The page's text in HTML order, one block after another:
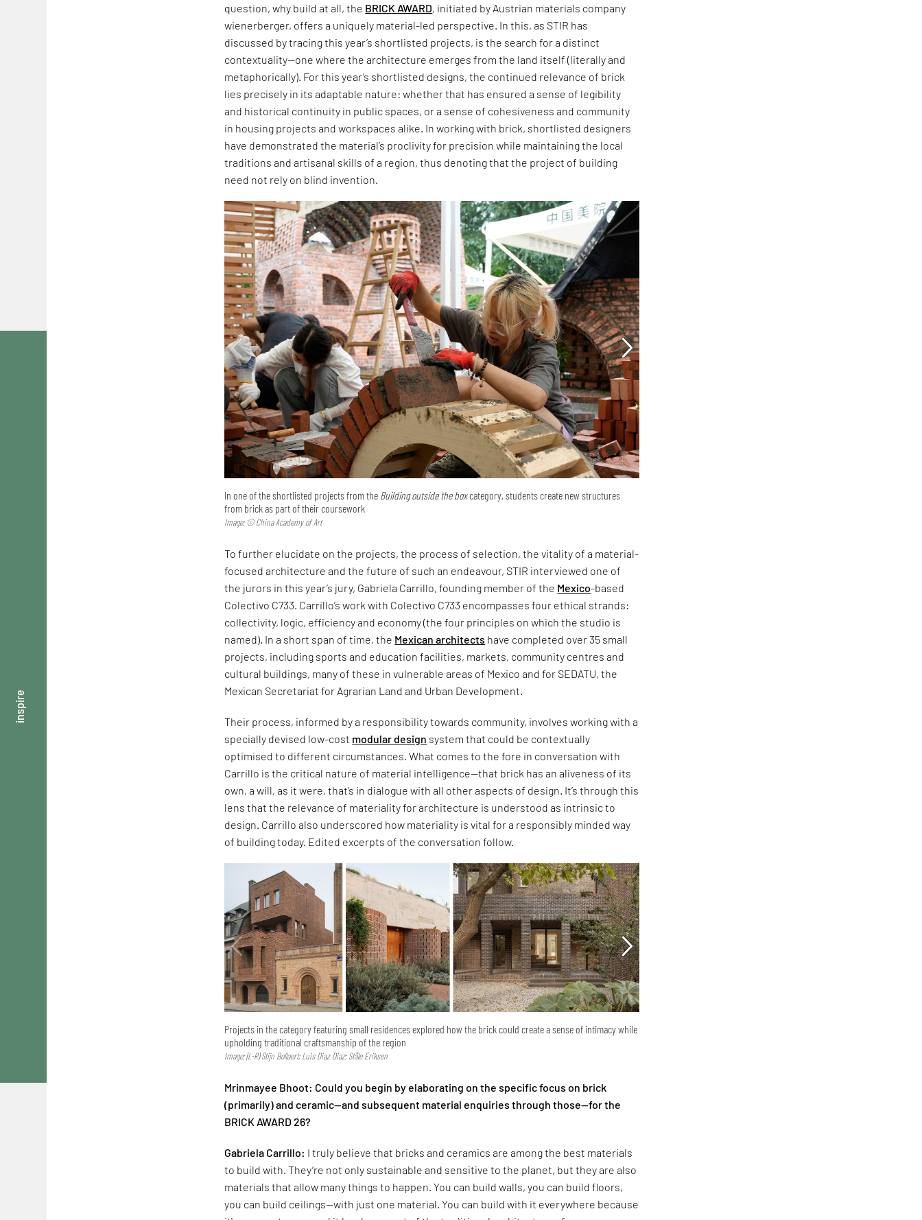
inspire
question, why build at all, the BRICK AWARD, initiated by Austrian materials company
wienerberger, offers a uniquely material-led perspective. In this, as STIR has
discussed by tracing this year’s shortlisted projects, is the search for a distinct
contextuality—one where the architecture emerges from the land itself (literally and
metaphorically). For this year’s shortlisted designs, the continued relevance of brick
lies precisely in its adaptable nature: whether that has ensured a sense of legibility
and historical continuity in public spaces, or a sense of cohesiveness and community
in housing projects and workspaces alike. In working with brick, shortlisted designers
have demonstrated the material’s proclivity for precision while maintaining the local
traditions and artisanal skills of a region, thus denoting that the project of building
need not rely on blind invention.
In one of the shortlisted projects from the Building outside the boxcategory, students create new structures
from brick as part of their coursework
Image: © China Academy of Art
To further elucidate on the projects, the process of selection, the vitality of a material-
focused architecture and the future of such an endeavour, STIR interviewed one of
the jurors in this year’s jury, Gabriela Carrillo, founding member of the Mexico-based
Colectivo C733. Carrillo’s work with Colectivo C733 encompasses four ethical strands:
collectivity, logic, efficiency and economy (the four principles on which the studio is
named). In a short span of time, the Mexican architects have completed over 35 small
projects, including sports and education facilities, markets, community centres and
cultural buildings, many of these in vulnerable areas of Mexico and for SEDATU, the
Mexican Secretariat for Agrarian Land and Urban Development.
Their process, informed by a responsibility towards community, involves working with a
specially devised low-cost modular design system that could be contextually
optimised to different circumstances. What comes to the fore in conversation with
Carrillo is the critical nature of material intelligence—that brick has an aliveness of its
own, a will, as it were, that’s in dialogue with all other aspects of design. It’s through this
lens that the relevance of materiality for architecture is understood as intrinsic to
design. Carrillo also underscored how materiality is vital for a responsibly minded way
of building today. Edited excerpts of the conversation follow.
Projects in the category featuring small residences explored how the brick could create a sense of intimacy while
upholding traditional craftsmanship of the region
Image: (L-R) Stijn Bollaert; Luis Diaz Diaz; Ståle Eriksen
Mrinmayee Bhoot: Could you begin by elaborating on the specific focus on brick
(primarily) and ceramic—and subsequent material enquiries through those—for the
BRICK AWARD 26?
Gabriela Carrillo: I truly believe that bricks and ceramics are among the best materials
to build with. They’re not only sustainable and sensitive to the planet, but they are also
materials that allow many things to happen. You can build walls, you can build floors,
you can build ceilings—with just one material. You can build with it everywhere because